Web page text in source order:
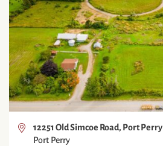
12251 Old Simcoe Road, Port Perry
Port Perry